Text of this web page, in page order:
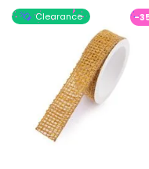
Clearance -